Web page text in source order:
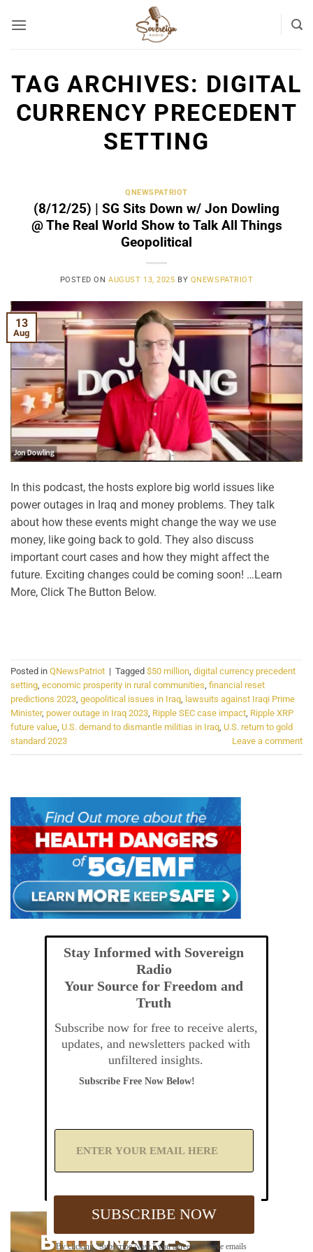
TAG ARCHIVES: DIGITAL
CURRENCY PRECEDENT
SETTING
QNEWSPATRIOT
(8/12/25) | SG Sits Down w/ Jon Dowling
@ The Real World Show to Talk All Things
Geopolitical
POSTED ONAUGUST 13, 2025 BY QNEWSPATRIOT
13
Aug
In this podcast, the hosts explore big world issues like
power outages in Iraq and money problems. They talk
about how these events might change the way we use
money, like going back to gold. They also discuss
important court cases and how they might affect the
future. Exciting changes could be coming soon! …Learn
More, Click The Button Below.
Posted in QNewsPatriot | Tagged $50 million, digital currency precedent
setting, economic prosperity in rural communities, financial reset
predictions 2023, geopolitical issues in Iraq, lawsuits against Iraqi Prime
Minister, power outage in Iraq 2023, Ripple SEC case impact, Ripple XRP
future value, U.S. demand to dismantle militias in Iraq, U.S. return to gold
standard 2023
Leave a comment
Stay Informed with Sovereign
Radio
Your Source for Freedom and
Truth
Subscribe now for free to receive alerts,
updates, and newsletters packed with
unfiltered insights.
By clicking "Subscribe Now," you agree to receive emails
Subscribe Free Now Below!
A
Y
m
SUBSCRIBE NOW